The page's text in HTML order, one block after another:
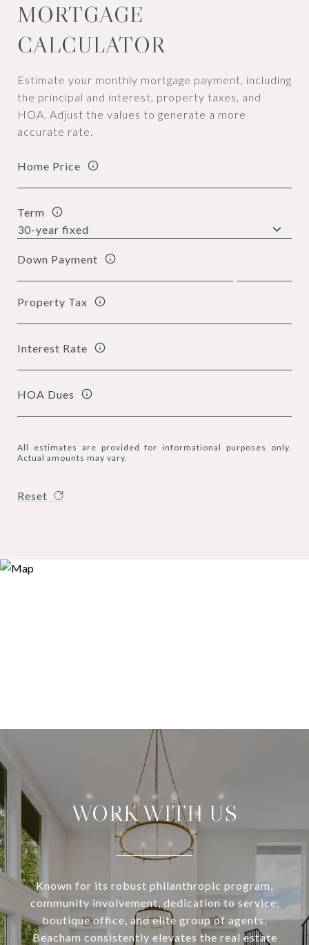
MORTGAGE
CALCULATOR
Estimate your monthly mortgage payment, including
the principal and interest, property taxes, and
HOA. Adjust the values to generate a more
accurate rate.
Home Price
Term
Down Payment
Property Tax
Interest Rate
HOA Dues
All estimates are provided for informational purposes only.
Actual amounts may vary.
Reset
WORK WITH US
Known for its robust philanthropic program,
community involvement, dedication to service,
boutique office, and elite group of agents,
Beacham consistently elevates the real estate